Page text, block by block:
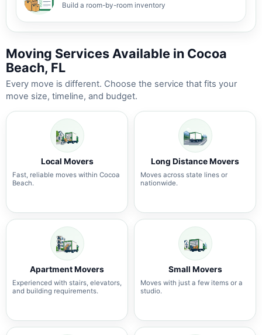
Build a room-by-room inventory
Moving Services Available in Cocoa
Beach, FL
Every move is different. Choose the service that fits your
move size, timeline, and budget.
Local Movers
Fast, reliable moves within Cocoa
Beach.
Long Distance Movers
Moves across state lines or
nationwide.
Apartment Movers
Experienced with stairs, elevators,
and building requirements.
Small Movers
Moves with just a few items or a
studio.